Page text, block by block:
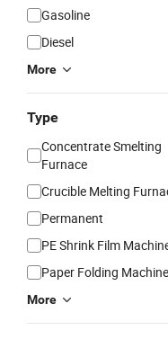
Gasoline
Diesel
More
Type
Concentrate Smelting
Furnace
Crucible Melting
Permanent
PE Shrink Film
Paper Folding Machine
More